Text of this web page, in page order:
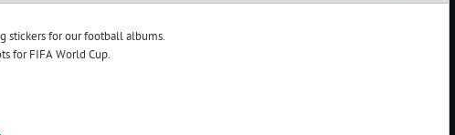
stickers for our football albums.
for FIFA World Cup.